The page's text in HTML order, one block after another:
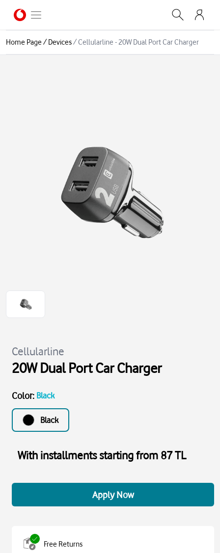
Home Page/Devices/Cellularline - 20W Dual Port Car Charger
Cellularline
20W Dual Port Car Charger
Color: Black
Black
With installments starting from 87 TL
Apply Now
Free Returns